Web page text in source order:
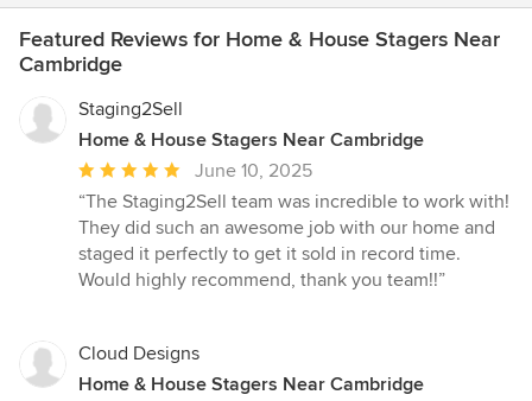
Featured Reviews for Home & House Stagers Near
Cambridge
Staging2Sell
Home & House Stagers Near Cambridge
Average
rating:
5
out
of
June 10, 2025
“The Staging2Sell team was incredible to work with!
They did such an awesome job with our home and
staged it perfectly to get it sold in record time.
Would highly recommend, thank you team!!”
Cloud Designs
Home & House Stagers Near Cambridge